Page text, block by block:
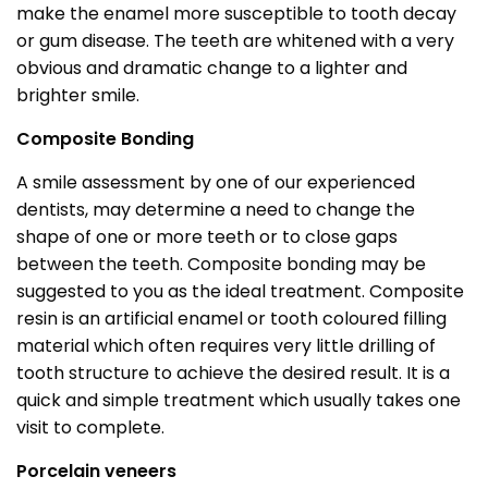
make the enamel more susceptible to tooth decay
or gum disease. The teeth are whitened with a very
obvious and dramatic change to a lighter and
brighter smile.
Composite Bonding
A smile assessment by one of our experienced
dentists, may determine a need to change the
shape of one or more teeth or to close gaps
between the teeth. Composite bonding may be
suggested to you as the ideal treatment. Composite
resin is an artificial enamel or tooth coloured filling
material which often requires very little drilling of
tooth structure to achieve the desired result. It is a
quick and simple treatment which usually takes one
visit to complete.
Porcelain veneers